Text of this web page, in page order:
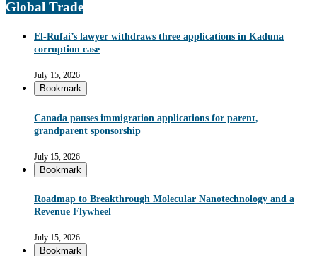
Global Trade
El-Rufai’s lawyer withdraws three applications in Kaduna
corruption case
July 15, 2026
Bookmark
Canada pauses immigration applications for parent,
grandparent sponsorship
July 15, 2026
Bookmark
Roadmap to Breakthrough Molecular Nanotechnology and a
Revenue Flywheel
July 15, 2026
Bookmark